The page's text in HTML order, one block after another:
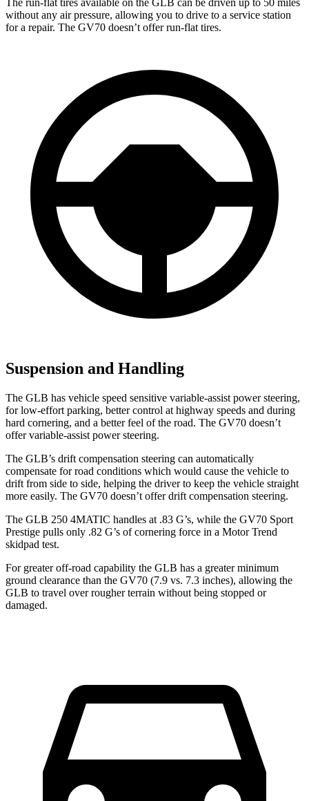
without any air pressure, allowing you to drive to a service station
for a repair. The GV70 doesn’t offer run-flat tires.
Suspension and Handling
The GLB has vehicle speed sensitive variable-assist power steering,
for low-effort parking, better control at highway speeds and during
hard cornering, and a better feel of the road. The GV70 doesn’t
offer variable-assist power steering.
The GLB’s drift compensation steering can automatically
compensate for road conditions which would cause the vehicle to
drift from side to side, helping the driver to keep the vehicle straight
more easily. The GV70 doesn’t offer drift compensation steering.
The GLB 250 4MATIC handles at .83 G’s, while the GV70 Sport
Prestige pulls only .82 G’s of cornering force in a Motor Trend
skidpad test.
For greater off-road capability the GLB has a greater minimum
ground clearance than the GV70 (7.9 vs. 7.3 inches), allowing the
GLB to travel over rougher terrain without being stopped or
damaged.